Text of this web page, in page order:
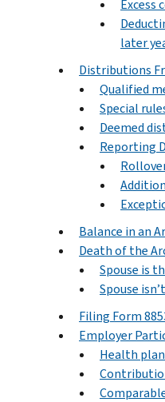
Excess
later
Distributions
Qualified
Special
Deemed
Reporting
Balance in an
Death of the
Spouse is
Spouse
Filing Form
Employer
Health